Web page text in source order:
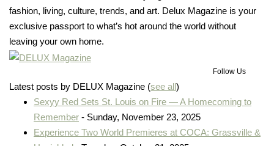
fashion, living, culture, trends, and art. Delux Magazine is your
exclusive passport to what’s hot around the world without
leaving your own home.
Follow Us
Latest posts by DELUX Magazine (see all)
Sexyy Red Sets St. Louis on Fire — A Homecoming to
Remember - Sunday, November 23, 2025
Experience Two World Premieres at COCA: Grassville &